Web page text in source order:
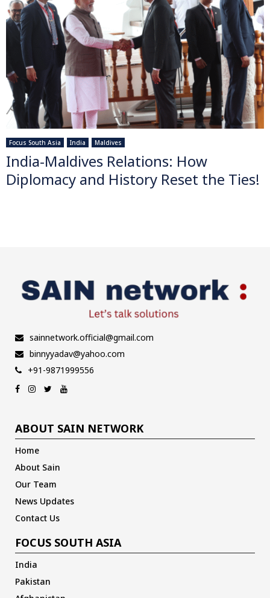
Focus South Asia India Maldives
India-Maldives Relations: How
Diplomacy and History Reset the Ties!
sainnetwork.official@gmail.com
binnyyadav@yahoo.com
+91-9871999556
ABOUT SAIN NETWORK
Home
About Sain
Our Team
News Updates
Contact Us
FOCUS SOUTH ASIA
India
Pakistan